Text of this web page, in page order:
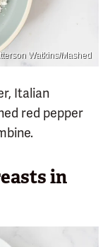
Watkins/Mashed
Italian
red pepper
in